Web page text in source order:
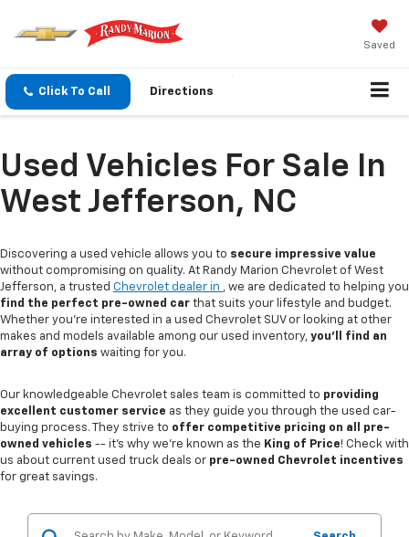
Saved
Click To Call Directions
Used Vehicles For Sale In
West Jefferson, NC
Discovering a used vehicle allows you to secure impressive value
without compromising on quality. At Randy Marion Chevrolet of West
Jefferson, a trusted Chevrolet dealer in , we are dedicated to helping you
find the perfect pre-owned car that suits your lifestyle and budget.
Whether you're interested in a used Chevrolet SUV or looking at other
makes and models available among our used inventory, you'll find an
array of options waiting for you.
Our knowledgeable Chevrolet sales team is committed to providing
excellent customer service as they guide you through the used car-
buying process. They strive to offer competitive pricing on all pre-
owned vehicles -- it's why we're known as the King of Price! Check with
us about current used truck deals or pre-owned Chevrolet incentives
for great savings.